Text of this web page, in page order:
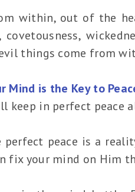
within, out of the
covetousness,
things come from
Mind is the Key to
keep in perfect peace
perfect peace is a
fix your mind on Him